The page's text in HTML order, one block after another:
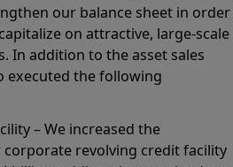
our balance sheet in order
on attractive, large-scale
In addition to the asset sales
executed the following
– We increased the
revolving credit facility